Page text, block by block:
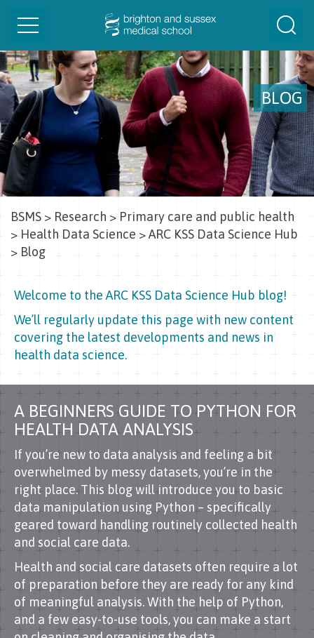
BLOG
Toggle
BSMS > Research > Primary care and public health
> Health Data Science >ARC KSS Data Science Hub
> Blog
Welcome to the ARC KSS Data Science Hub blog!
We’ll regularly update this page with new content
covering the latest developments and news in
health data science.
A BEGINNERS GUIDE TO PYTHON FOR
HEALTH DATA ANALYSIS
If you’re new to data analysis and feeling a bit
overwhelmed by messy datasets, you’re in the
right place. This blog will introduce you to basic
data manipulation using Python – specifically
geared toward handling routinely collected health
and social care data.
Health and social care datasets often require a lot
of preparation before they are ready for any kind
of meaningful analysis. With the help of Python,
and a few easy-to-use tools, you can make a start